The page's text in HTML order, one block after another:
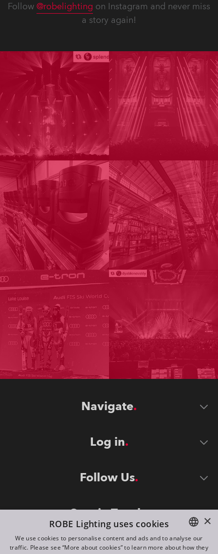
Follow @robelighting on Instagram and never miss
a story again!
Navigate
Log in
Follow Us
Stay in Touch
ENGLISH
×
ROBE Lighting uses cookies
We use cookies to personalise content and ads and to analyse our
traffic. Please see “More about cookies” to learn more about how they